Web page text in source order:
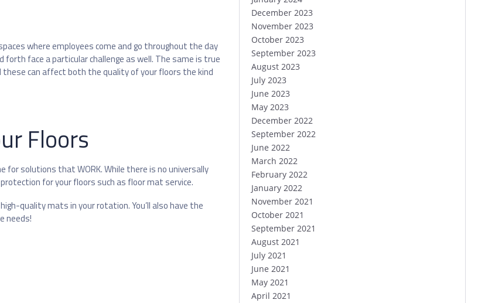
where employees come and go throughout the day
face a particular challenge as well. The same is true
can affect both the quality of your floors the kind
Floors
for solutions that WORK. While there is no universally
for your floors such as floor mat service.
quality mats in your rotation. You’ll also have the
needs!
December 2023
November 2023
October 2023
September 2023
August 2023
July 2023
June 2023
May 2023
December 2022
September 2022
June 2022
March 2022
February 2022
January 2022
November 2021
October 2021
September 2021
August 2021
July 2021
June 2021
May 2021
April 2021